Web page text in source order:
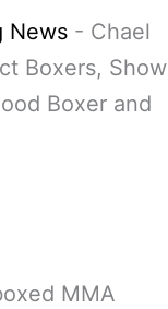
News - Chael
Boxers, Show
Boxer and
MMA